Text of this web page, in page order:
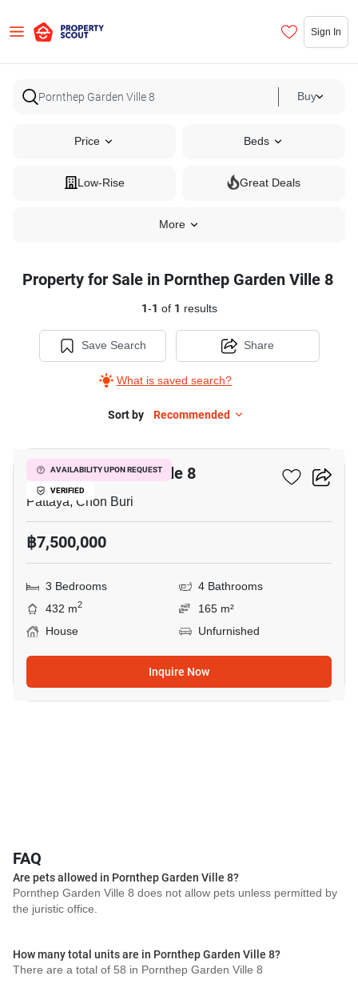
Sign In
Buy
Price Beds
Low-Rise Great Deals
More
Property for Sale in Pornthep Garden Ville 8
1-1 of 1 results
Save Search
What is saved search?
Share
Sort by Recommended
AVAILABILITY UPON REQUEST
VERIFIED
Pornthep Garden Ville 8
Pattaya, Chon Buri
฿7,500,000
3 Bedrooms
4 Bathrooms
432 m2
165 m²
House
Unfurnished
Inquire Now
FAQ
Are pets allowed in Pornthep Garden Ville 8?
Pornthep Garden Ville 8 does not allow pets unless permitted by
the juristic office.
How many total units are in Pornthep Garden Ville 8?
There are a total of 58 in Pornthep Garden Ville 8